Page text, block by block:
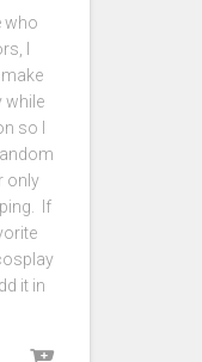
who
I
while
so I
only
If
it in